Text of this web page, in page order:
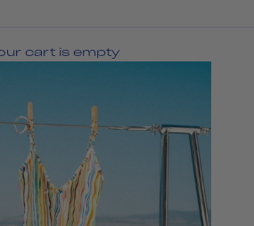
cart is empty